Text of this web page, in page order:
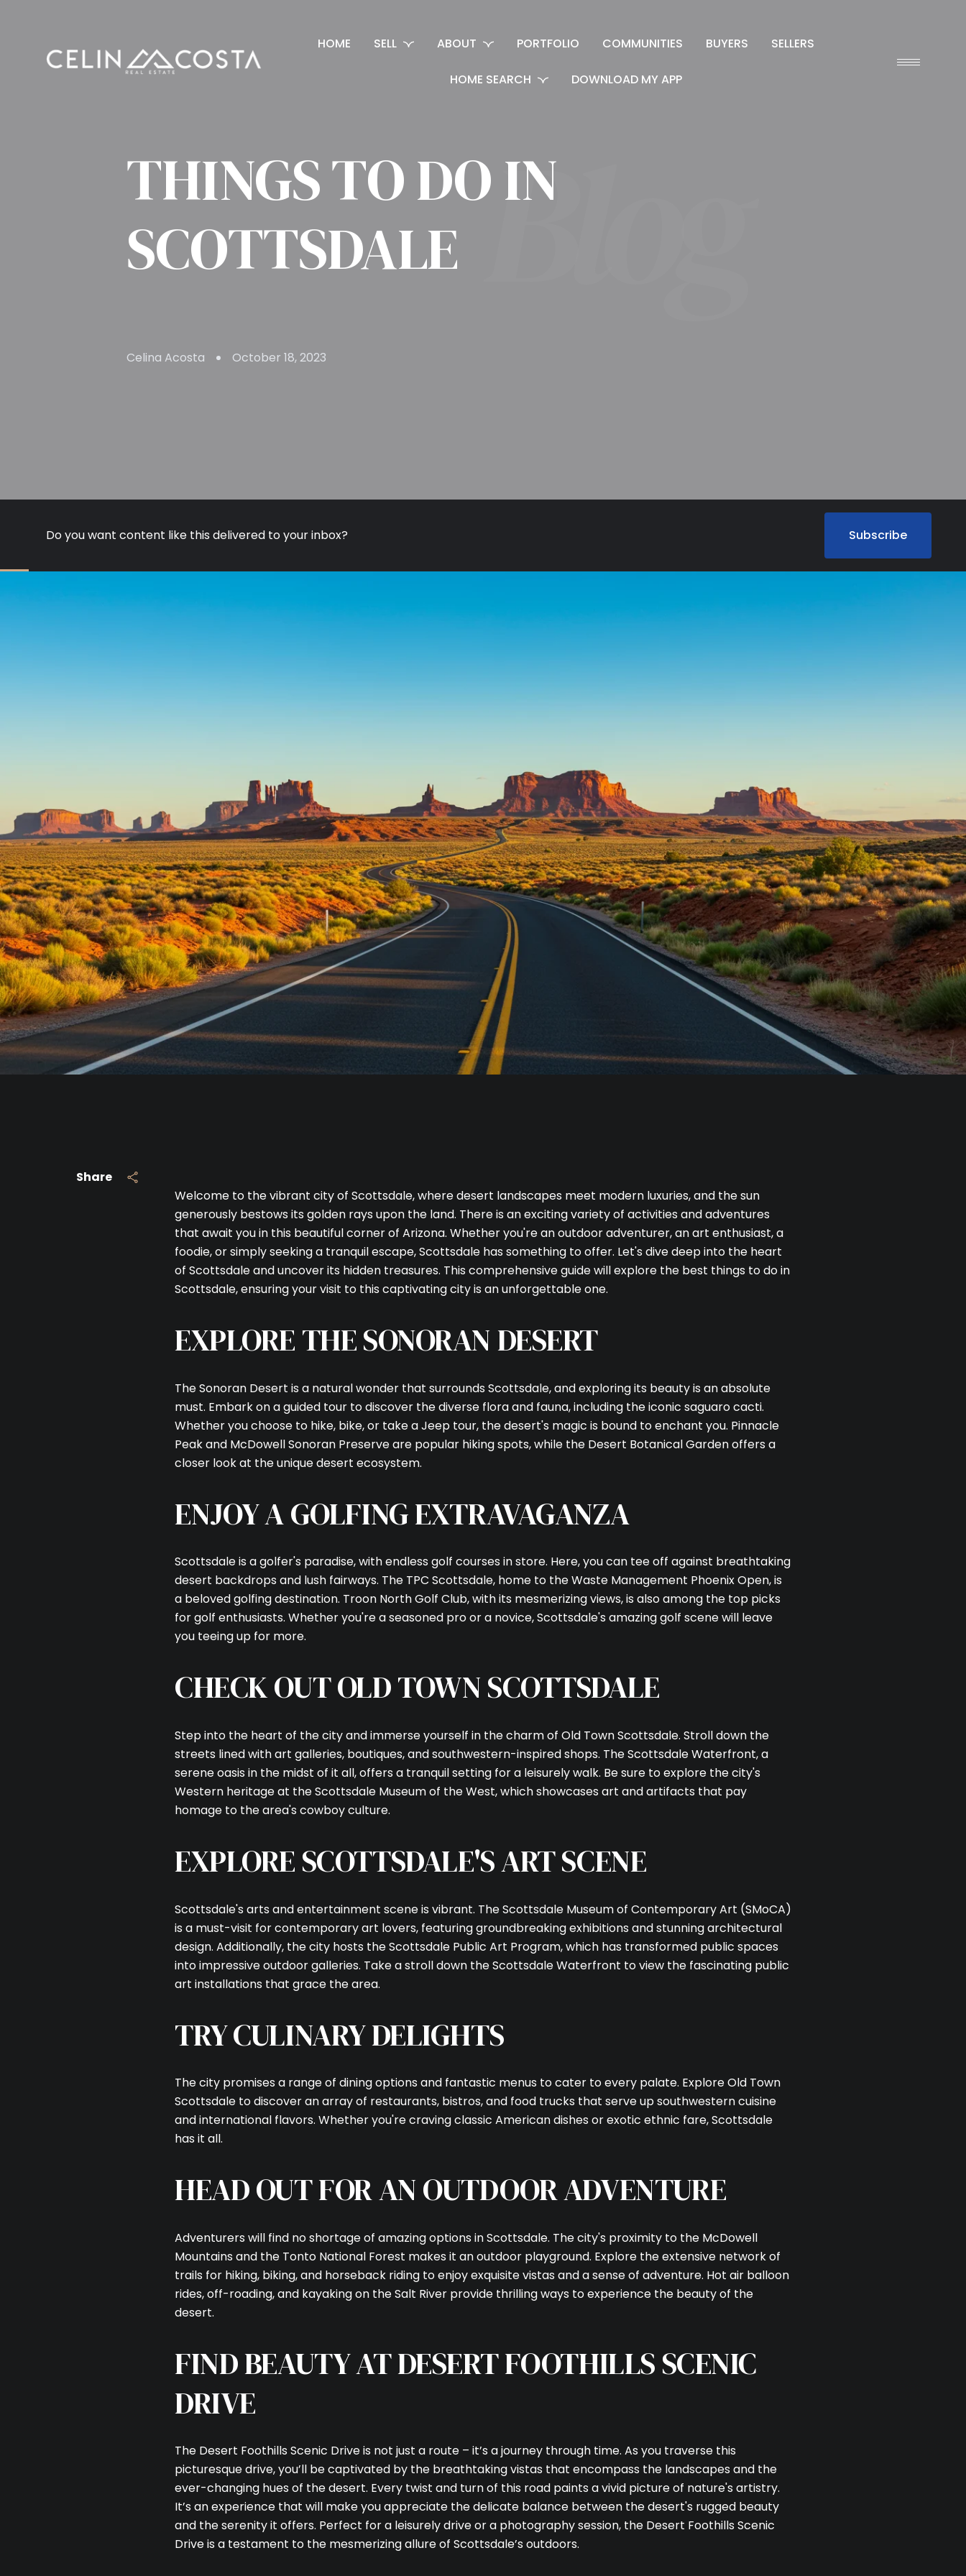
HOME SELL ABOUT PORTFOLIO COMMUNITIES BUYERS SELLERS
HOME SEARCH DOWNLOAD MY APP
THINGS TO DO IN
SCOTTSDALE
Celina Acosta October 18, 2023
Do you want content like this delivered to your inbox? Subscribe
SUBSCRIBE TO OUR BLOG
Your e-mail address
Share
Welcome to the vibrant city of Scottsdale, where desert landscapes meet modern luxuries, and the sun
generously bestows its golden rays upon the land. There is an exciting variety of activities and adventures
that await you in this beautiful corner of Arizona. Whether you're an outdoor adventurer, an art enthusiast, a
foodie, or simply seeking a tranquil escape, Scottsdale has something to offer. Let's dive deep into the heart
of Scottsdale and uncover its hidden treasures. This comprehensive guide will explore the best things to do in
Scottsdale, ensuring your visit to this captivating city is an unforgettable one.
EXPLORE THE SONORAN DESERT
The Sonoran Desert is a natural wonder that surrounds Scottsdale, and exploring its beauty is an absolute
must. Embark on a guided tour to discover the diverse flora and fauna, including the iconic saguaro cacti.
Whether you choose to hike, bike, or take a Jeep tour, the desert's magic is bound to enchant you. Pinnacle
Peak and McDowell Sonoran Preserve are popular hiking spots, while the Desert Botanical Garden offers a
closer look at the unique desert ecosystem.
ENJOY A GOLFING EXTRAVAGANZA
Scottsdale is a golfer's paradise, with endless golf courses in store. Here, you can tee off against breathtaking
desert backdrops and lush fairways. The TPC Scottsdale, home to the Waste Management Phoenix Open, is
a beloved golfing destination. Troon North Golf Club, with its mesmerizing views, is also among the top picks
for golf enthusiasts. Whether you're a seasoned pro or a novice, Scottsdale's amazing golf scene will leave
you teeing up for more.
CHECK OUT OLD TOWN SCOTTSDALE
Step into the heart of the city and immerse yourself in the charm of Old Town Scottsdale. Stroll down the
streets lined with art galleries, boutiques, and southwestern-inspired shops. The Scottsdale Waterfront, a
serene oasis in the midst of it all, offers a tranquil setting for a leisurely walk. Be sure to explore the city's
Western heritage at the Scottsdale Museum of the West, which showcases art and artifacts that pay
homage to the area's cowboy culture.
EXPLORE SCOTTSDALE'S ART SCENE
Scottsdale's arts and entertainment scene is vibrant. The Scottsdale Museum of Contemporary Art (SMoCA)
is a must-visit for contemporary art lovers, featuring groundbreaking exhibitions and stunning architectural
design. Additionally, the city hosts the Scottsdale Public Art Program, which has transformed public spaces
into impressive outdoor galleries. Take a stroll down the Scottsdale Waterfront to view the fascinating public
art installations that grace the area.
TRY CULINARY DELIGHTS
The city promises a range of dining options and fantastic menus to cater to every palate. Explore Old Town
Scottsdale to discover an array of restaurants, bistros, and food trucks that serve up southwestern cuisine
and international flavors. Whether you're craving classic American dishes or exotic ethnic fare, Scottsdale
has it all.
HEAD OUT FOR AN OUTDOOR ADVENTURE
Adventurers will find no shortage of amazing options in Scottsdale. The city's proximity to the McDowell
Mountains and the Tonto National Forest makes it an outdoor playground. Explore the extensive network of
trails for hiking, biking, and horseback riding to enjoy exquisite vistas and a sense of adventure. Hot air balloon
rides, off-roading, and kayaking on the Salt River provide thrilling ways to experience the beauty of the
desert.
FIND BEAUTY AT DESERT FOOTHILLS SCENIC
DRIVE
The Desert Foothills Scenic Drive is not just a route – it’s a journey through time. As you traverse this
picturesque drive, you’ll be captivated by the breathtaking vistas that encompass the landscapes and the
ever-changing hues of the desert. Every twist and turn of this road paints a vivid picture of nature's artistry.
It’s an experience that will make you appreciate the delicate balance between the desert's rugged beauty
and the serenity it offers. Perfect for a leisurely drive or a photography session, the Desert Foothills Scenic
Drive is a testament to the mesmerizing allure of Scottsdale’s outdoors.